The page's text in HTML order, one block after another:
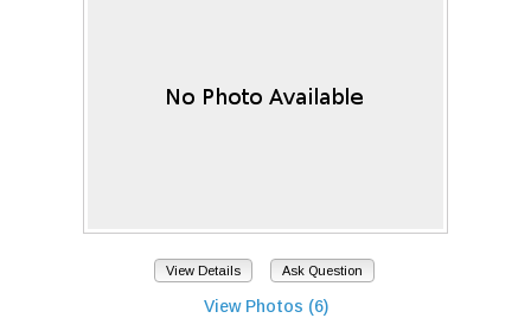
View Details Ask Question
View Photos (6)